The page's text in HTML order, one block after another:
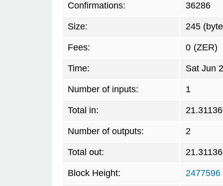
Confirmations: 36286
Size: 245
Fees: 0 (ZER)
Time: Sat Jun
Number of inputs: 1
Total in: 21.31136
Number of outputs: 2
Total out: 21.31136
Block Height: 2477596